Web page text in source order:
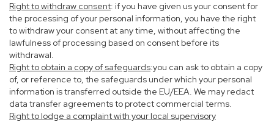
Right to withdraw consent: if you have given us your consent for
the processing of your personal information, you have the right
to withdraw your consent at any time, without affecting the
lawfulness of processing based on consent before its
withdrawal.
Right to obtain a copy of safeguards:you can ask to obtain a copy
of, or reference to, the safeguards under which your personal
information is transferred outside the EU/EEA. We may redact
data transfer agreements to protect commercial terms.
Right to lodge a complaint with your local supervisory